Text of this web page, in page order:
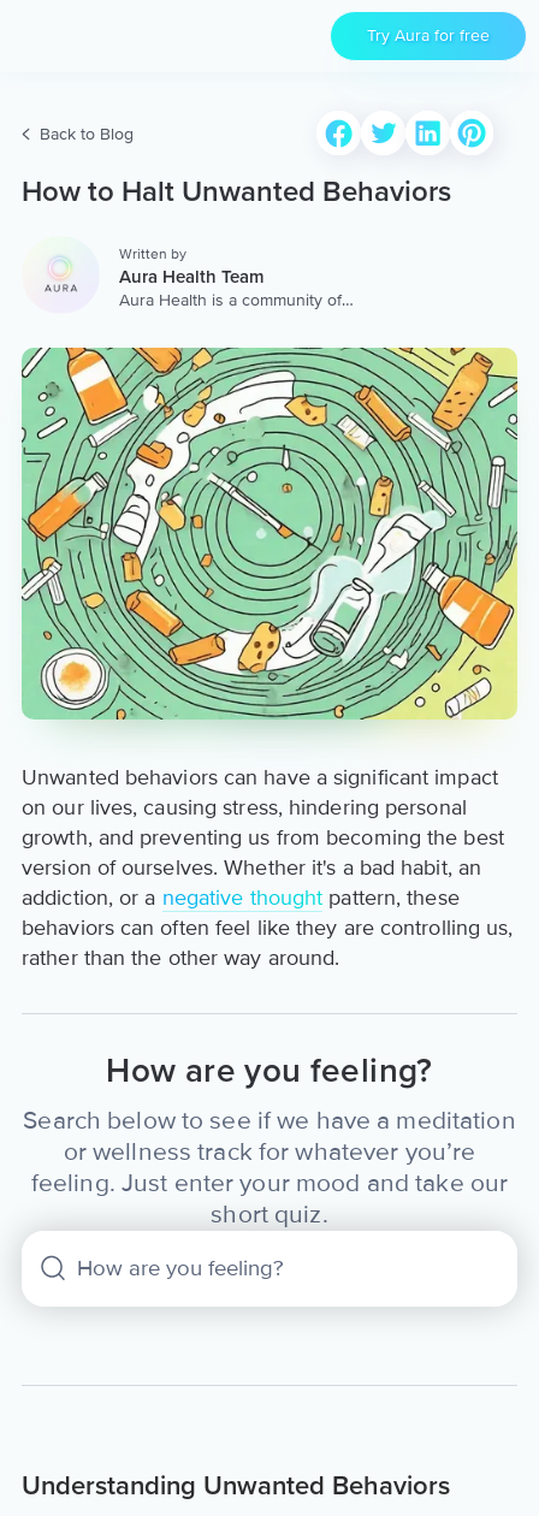
Try Aura for free
Back to Blog
How to Halt Unwanted Behaviors
Written by
Aura Health Team
Aura Health is a community of
worldwide. We are here to
provide the world’s most
extensive, personalized
collection of mental wellness
content & services.
Unwanted behaviors can have a significant impact
on our lives, causing stress, hindering personal
growth, and preventing us from becoming the best
version of ourselves. Whether it's a bad habit, an
addiction, or a negative thought pattern, these
behaviors can often feel like they are controlling us,
rather than the other way around.
How are you feeling?
Search below to see if we have a meditation
or wellness track for whatever you’re
feeling. Just enter your mood and take our
short quiz.
Understanding Unwanted Behaviors